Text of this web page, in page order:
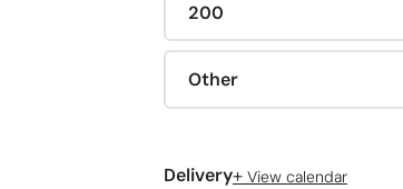
200
Other
Delivery+ View calendar